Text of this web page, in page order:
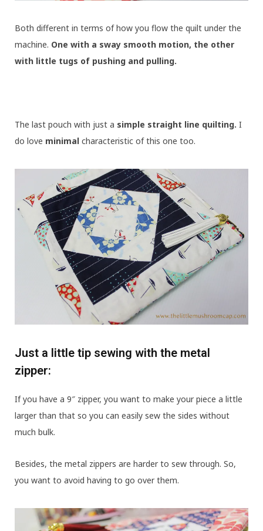
Both different in terms of how you flow the quilt under the
machine. One with a sway smooth motion, the other
with little tugs of pushing and pulling.
The last pouch with just a simple straight line quilting. I
do love minimal characteristic of this one too.
Just a little tip sewing with the metal
zipper:
If you have a 9″ zipper, you want to make your piece a little
larger than that so you can easily sew the sides without
much bulk.
Besides, the metal zippers are harder to sew through. So,
you want to avoid having to go over them.